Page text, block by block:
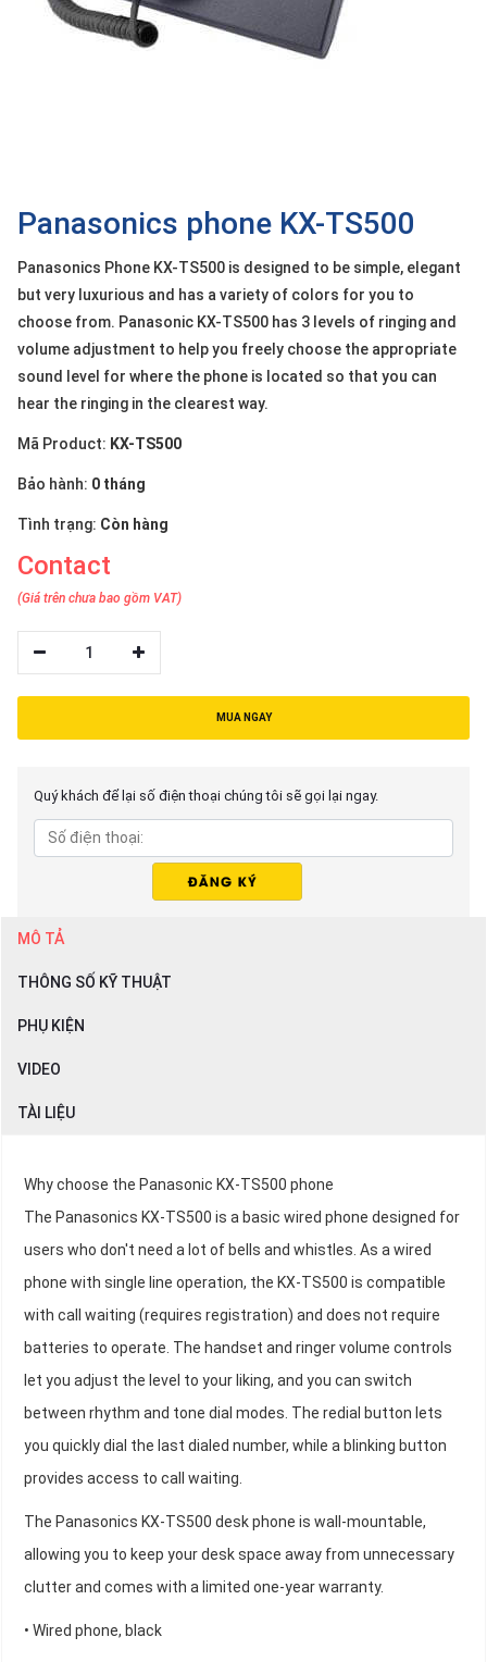
Panasonics phone KX-TS500
Panasonics Phone KX-TS500 is designed to be simple, elegant
but very luxurious and has a variety of colors for you to
choose from. Panasonic KX-TS500 has 3 levels of ringing and
volume adjustment to help you freely choose the appropriate
sound level for where the phone is located so that you can
hear the ringing in the clearest way.
Mã Product: KX-TS500
Bảo hành: 0 tháng
Tình trạng: Còn hàng
Contact
(Giá trên chưa bao gồm VAT)
1
MUA NGAY
Quý khách để lại số điện thoại chúng tôi sẽ gọi lại ngay.
MÔ TẢ
THÔNG SỐ KỸ THUẬT
PHỤ KIỆN
VIDEO
TÀI LIỆU
Why choose the Panasonic KX-TS500 phone
The Panasonics KX-TS500 is a basic wired phone designed for
users who don't need a lot of bells and whistles. As a wired
phone with single line operation, the KX-TS500 is compatible
with call waiting (requires registration) and does not require
batteries to operate. The handset and ringer volume controls
let you adjust the level to your liking, and you can switch
between rhythm and tone dial modes. The redial button lets
you quickly dial the last dialed number, while a blinking button
provides access to call waiting.
The Panasonics KX-TS500 desk phone is wall-mountable,
allowing you to keep your desk space away from unnecessary
clutter and comes with a limited one-year warranty.
• Wired phone, black
OTHOR
Contact
thiệu
LANGUAGE
Tiếng
việt